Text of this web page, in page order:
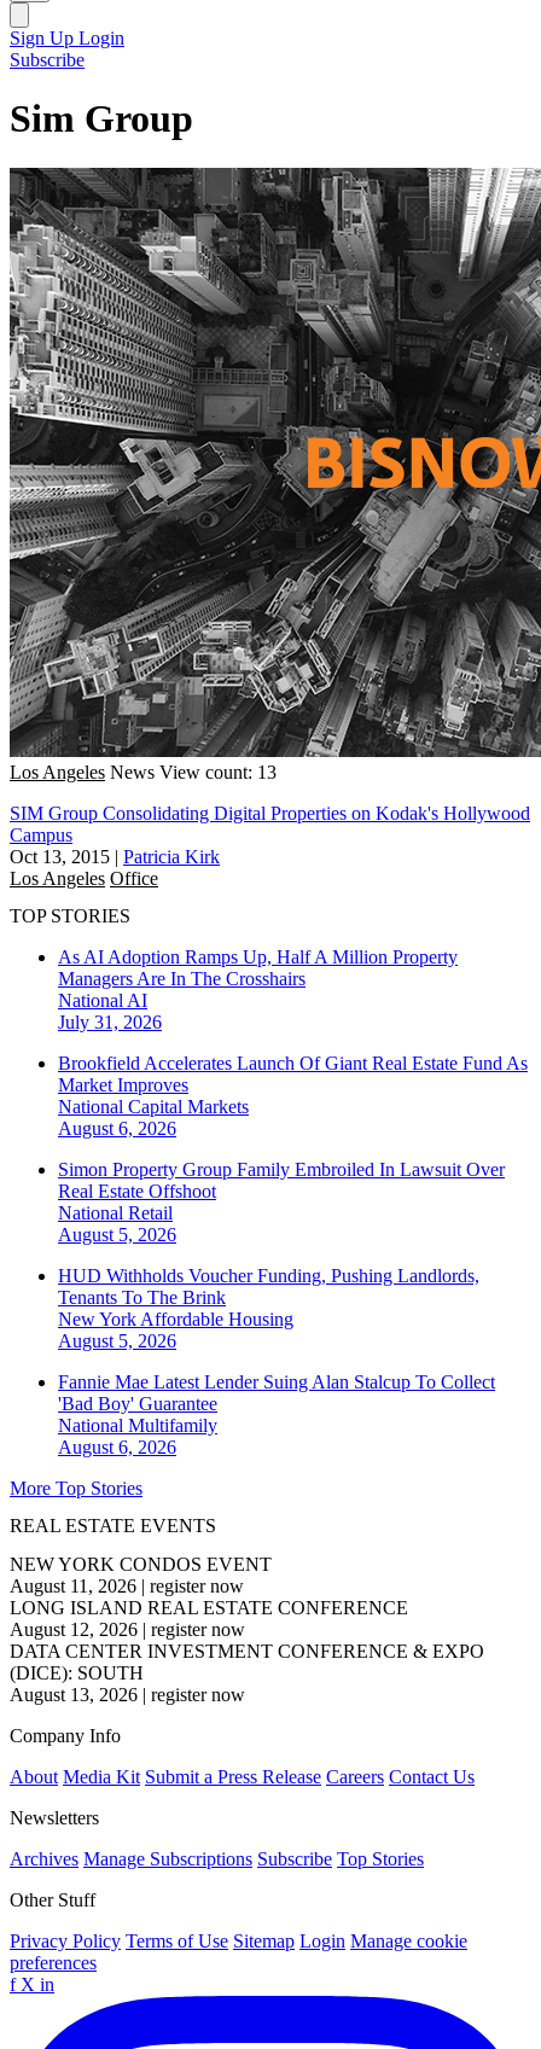
Sign Up Login
Subscribe
Sim Group
Los Angeles News View count: 13
SIM Group Consolidating Digital Properties on Kodak's Hollywood
Campus
Oct 13, 2015 | Patricia Kirk
Los Angeles Office
TOP STORIES
As AI Adoption Ramps Up, Half A Million Property
Managers Are In The Crosshairs
National AI
July 31, 2026
Brookfield Accelerates Launch Of Giant Real Estate Fund As
Market Improves
National Capital Markets
August 6, 2026
Simon Property Group Family Embroiled In Lawsuit Over
Real Estate Offshoot
National Retail
August 5, 2026
HUD Withholds Voucher Funding, Pushing Landlords,
Tenants To The Brink
New York Affordable Housing
August 5, 2026
Fannie Mae Latest Lender Suing Alan Stalcup To Collect
'Bad Boy' Guarantee
National Multifamily
August 6, 2026
More Top Stories
REAL ESTATE EVENTS
NEW YORK CONDOS EVENT
August 11, 2026 | register now
LONG ISLAND REAL ESTATE CONFERENCE
August 12, 2026 | register now
DATA CENTER INVESTMENT CONFERENCE & EXPO
(DICE): SOUTH
August 13, 2026 | register now
Company Info
About Media Kit Submit a Press Release Careers Contact Us
Newsletters
Archives Manage Subscriptions Subscribe Top Stories
Other Stuff
Privacy Policy Terms of Use Sitemap Login Manage cookie
preferences
f X in